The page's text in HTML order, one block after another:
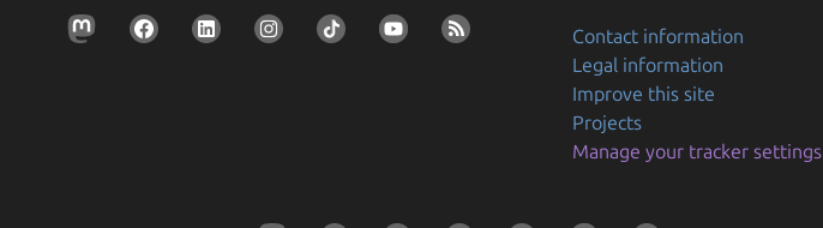
Contact information
Legal information
Improve this site
Projects
Manage your tracker settings